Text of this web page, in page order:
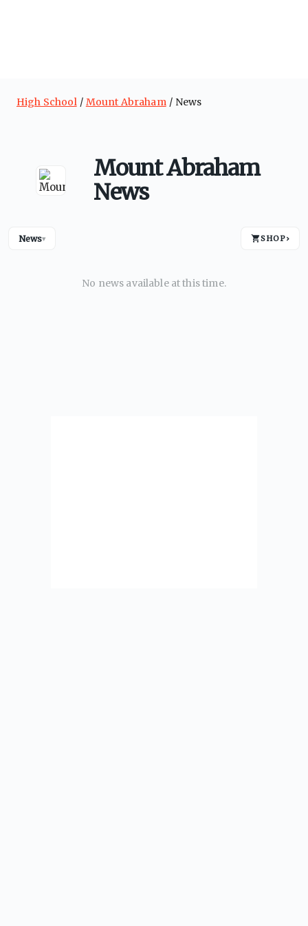
High School Mount Abraham News
Mount Abraham
News
News▾ SHOP›
No news available at this time.